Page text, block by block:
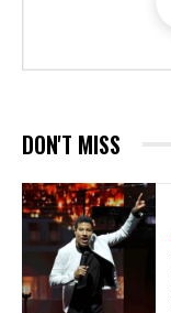
DON'T MISS